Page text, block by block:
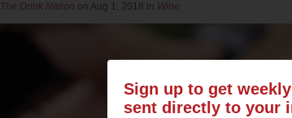
The Drink Nation on Aug 1, 2018 in Wine
Sign up to get
sent directly to your